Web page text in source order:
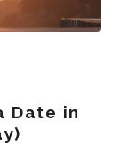
Date in